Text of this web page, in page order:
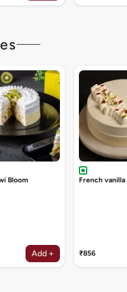
Bloom
Add +
French vanilla
₹856